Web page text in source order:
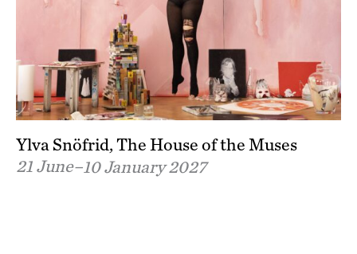
Ylva Snöfrid, The House of the Muses
21 June–10 January 2027